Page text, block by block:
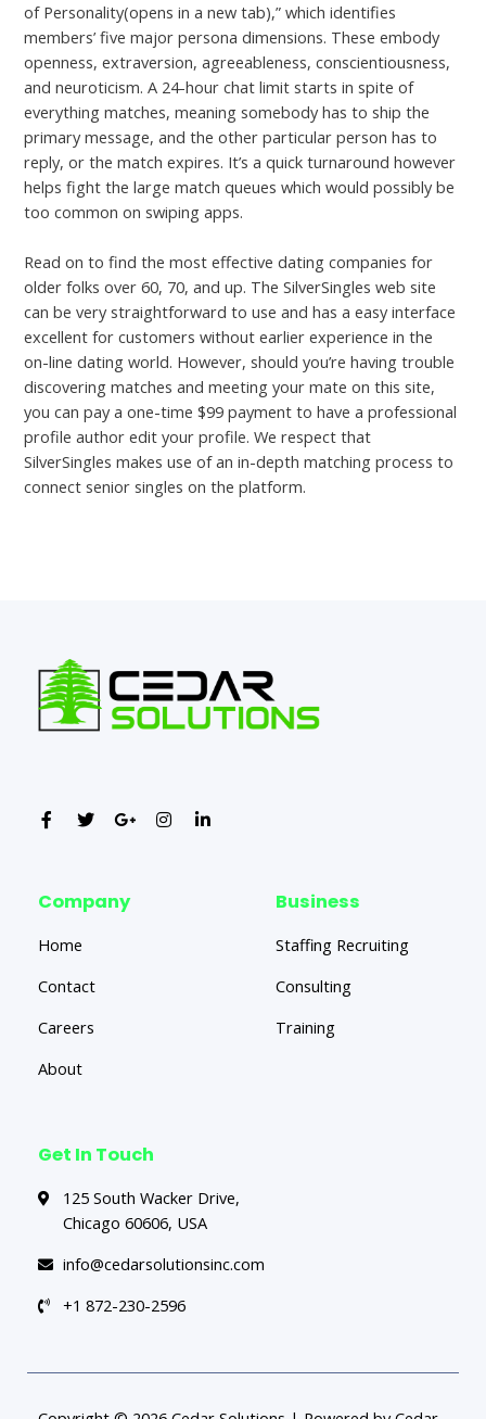
of Personality(opens in a new tab),” which identifies
members’ five major persona dimensions. These embody
openness, extraversion, agreeableness, conscientiousness,
and neuroticism. A 24-hour chat limit starts in spite of
everything matches, meaning somebody has to ship the
primary message, and the other particular person has to
reply, or the match expires. It’s a quick turnaround however
helps fight the large match queues which would possibly be
too common on swiping apps.
Read on to find the most effective dating companies for
older folks over 60, 70, and up. The SilverSingles web site
can be very straightforward to use and has a easy interface
excellent for customers without earlier experience in the
on-line dating world. However, should you’re having trouble
discovering matches and meeting your mate on this site,
you can pay a one-time $99 payment to have a professional
profile author edit your profile. We respect that
SilverSingles makes use of an in-depth matching process to
connect senior singles on the platform.
Company
Home
Contact
Careers
About
Business
Staffing Recruiting
Consulting
Training
Get In Touch
125 South Wacker Drive,
Chicago 60606, USA
info@cedarsolutionsinc.com
+1 872-230-2596